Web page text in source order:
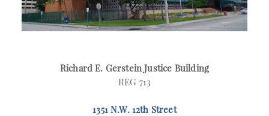
Richard E. Gerstein Justice Building
REG 713
1351 N.W. 12th Street